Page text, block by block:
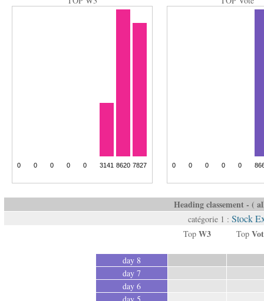
Heading classement - (
catégorie 1 : Stock
Top W3 Top
day 8
day 7
day 6